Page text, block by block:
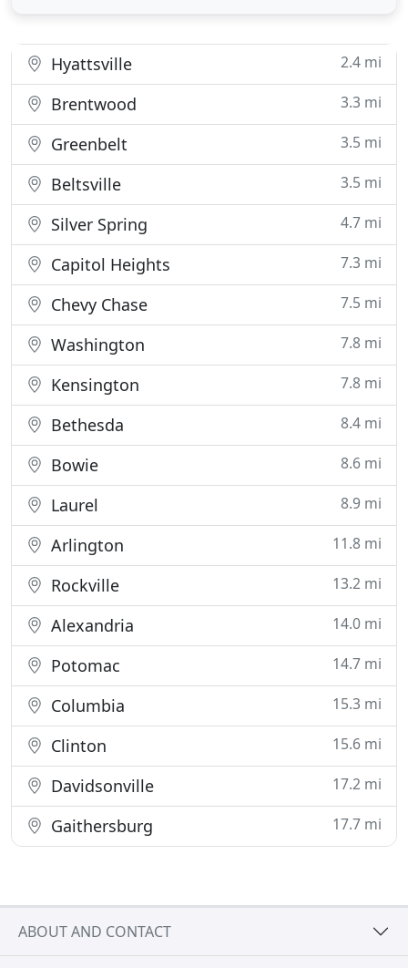
Automotive Locksmith
Hyattsville 2.4 mi
Brentwood 3.3 mi
Greenbelt 3.5 mi
Beltsville 3.5 mi
Silver Spring 4.7 mi
Capitol Heights 7.3 mi
Chevy Chase 7.5 mi
Washington 7.8 mi
Kensington 7.8 mi
Bethesda 8.4 mi
Bowie 8.6 mi
Laurel 8.9 mi
Arlington 11.8 mi
Rockville 13.2 mi
Alexandria 14.0 mi
Potomac 14.7 mi
Columbia 15.3 mi
Clinton 15.6 mi
Davidsonville 17.2 mi
Gaithersburg 17.7 mi
ABOUT AND CONTACT